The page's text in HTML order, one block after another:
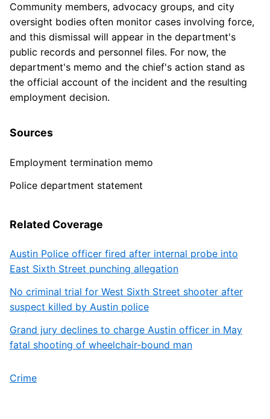
Community members, advocacy groups, and city
oversight bodies often monitor cases involving force,
and this dismissal will appear in the department's
public records and personnel files. For now, the
department's memo and the chief's action stand as
the official account of the incident and the resulting
employment decision.
Sources
Employment termination memo
Police department statement
Related Coverage
Austin Police officer fired after internal probe into
East Sixth Street punching allegation
No criminal trial for West Sixth Street shooter after
suspect killed by Austin police
Grand jury declines to charge Austin officer in May
fatal shooting of wheelchair-bound man
Crime